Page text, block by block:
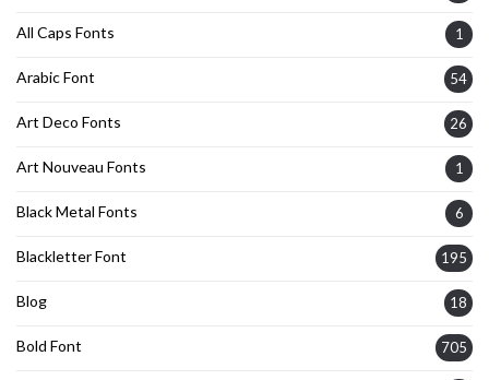
All Caps Fonts 1
Arabic Font 54
Art Deco Fonts 26
Art Nouveau Fonts 1
Black Metal Fonts 6
Blackletter Font 195
Blog 18
Bold Font 705